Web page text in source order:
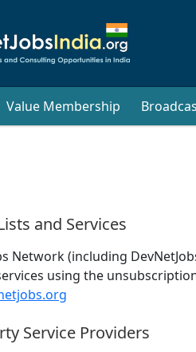
Value Membership
and Services
Network (including
using the
Service Providers